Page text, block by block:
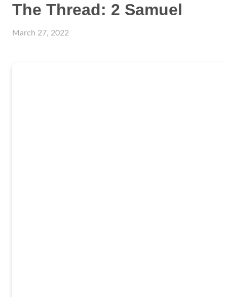
The Thread: 2 Samuel
March 27, 2022